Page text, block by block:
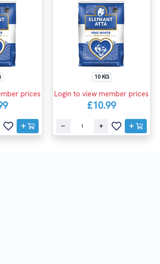
prices
10 KG
Login to view member prices
£10.99